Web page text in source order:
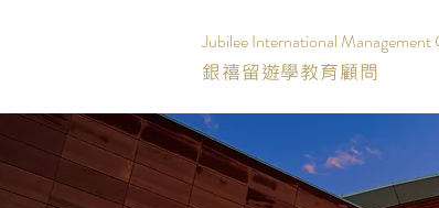
Jubilee International Management
銀禧留遊學教育顧問